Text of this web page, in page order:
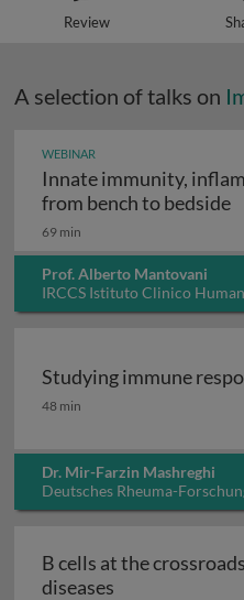
Review
A selection of talks on
WEBINAR
Innate immunity,
from bench to bedside
69 min
Prof. Alberto Mantovani
IRCCS Istituto Clinico
Italy
Studying immune
Studying immune
48 min
Dr. Mir-Farzin Mashreghi
Deutsches Rheuma-
B cells at the
diseases